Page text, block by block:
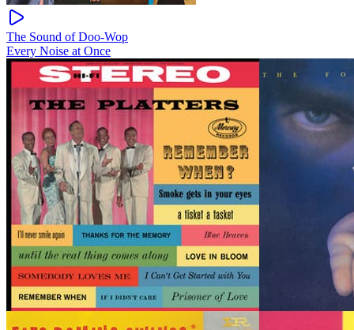
The Sound of Doo-Wop
Every Noise at Once